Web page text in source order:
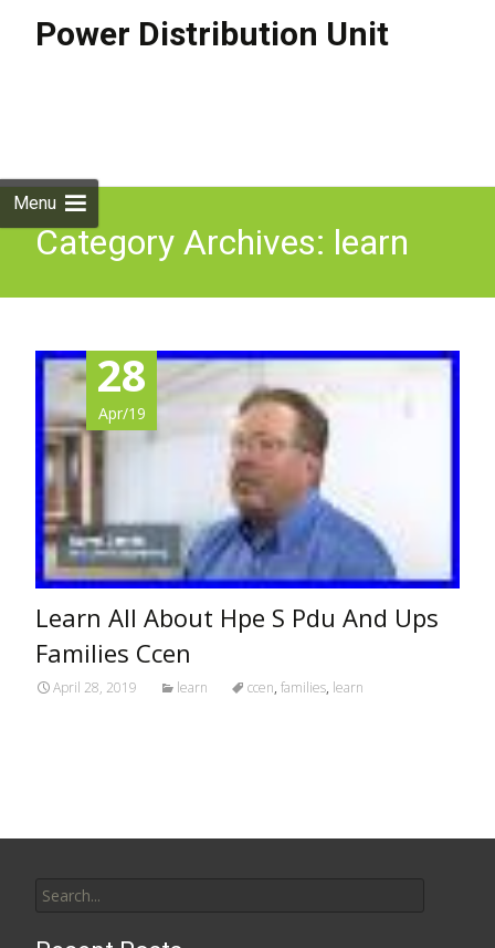
Power Distribution Unit
Menu
Category Archives: learn
28
Apr/19
Learn All About Hpe S Pdu And Ups
Families Ccen
April 28, 2019 learn ccen, families, learn